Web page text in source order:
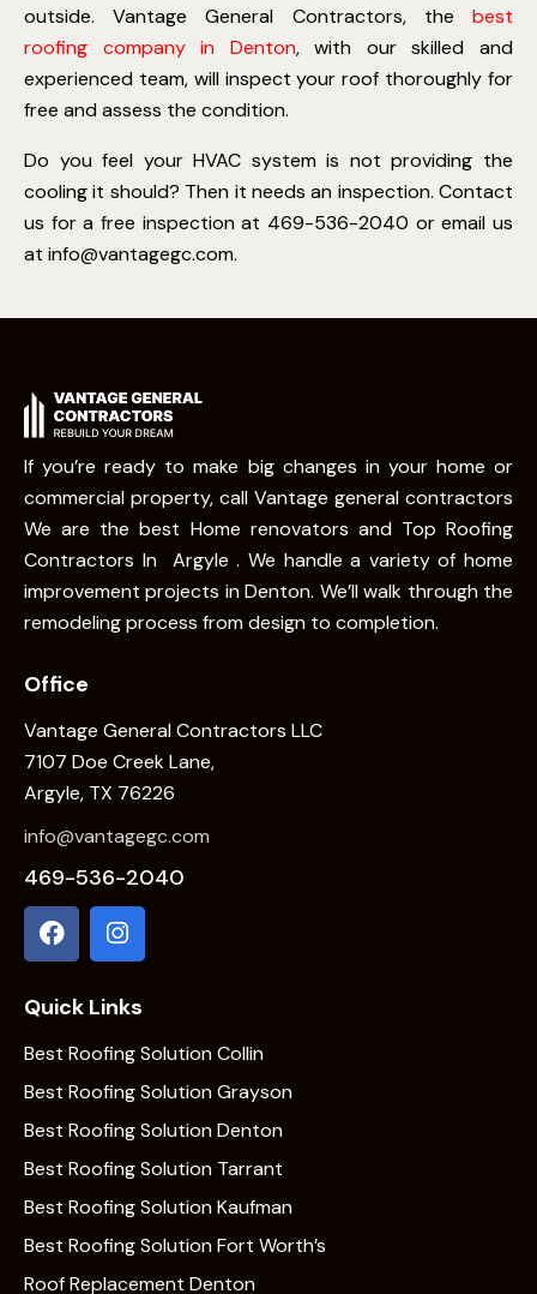
outside. Vantage General Contractors, the best
roofing company in Denton, with our skilled and
experienced team, will inspect your roof thoroughly for
free and assess the condition.
Do you feel your HVAC system is not providing the
cooling it should? Then it needs an inspection. Contact
us for a free inspection at 469-536-2040 or email us
at info@vantagegc.com.
If you’re ready to make big changes in your home or
commercial property, call Vantage general contractors
We are the best Home renovators and Top Roofing
Contractors In Argyle . We handle a variety of home
improvement projects in Denton. We’ll walk through the
remodeling process from design to completion.
Office
Vantage General Contractors LLC
7107 Doe Creek Lane,
Argyle, TX 76226
info@vantagegc.com
469-536-2040
Quick Links
Best Roofing Solution Collin
Best Roofing Solution Grayson
Best Roofing Solution Denton
Best Roofing Solution Tarrant
Best Roofing Solution Kaufman
Best Roofing Solution Fort Worth’s
Roof Replacement Denton